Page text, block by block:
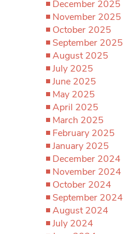
December 2025
November 2025
October 2025
September 2025
August 2025
July 2025
June 2025
May 2025
April 2025
March 2025
February 2025
January 2025
December 2024
November 2024
October 2024
September 2024
August 2024
July 2024